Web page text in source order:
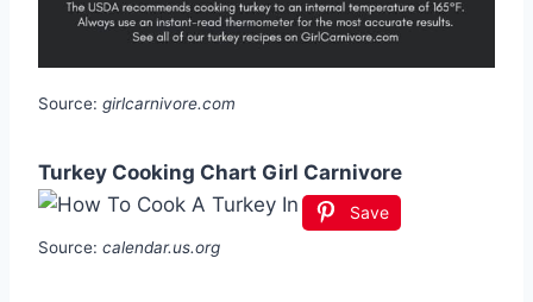
Source: girlcarnivore.com
Turkey Cooking Chart Girl Carnivore
Save
Source: calendar.us.org